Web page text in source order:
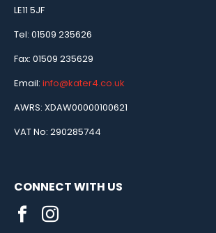
LE11 5JF
Tel: 01509 235626
Fax: 01509 235629
Email: info@kater4.co.uk
AWRS: XDAW00000100621
VAT No: 290285744
CONNECT WITH US